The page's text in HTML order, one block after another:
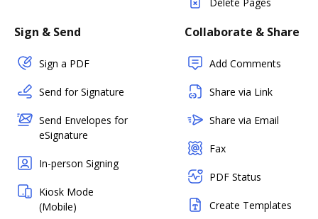
Sign & Send
Sign a PDF
Send for Signature
Send Envelopes for
eSignature
In-person Signing
Kiosk Mode
(Mobile)
Collaborate & Share
Add Comments
Share via Link
Share via Email
Fax
PDF Status
Create Templates